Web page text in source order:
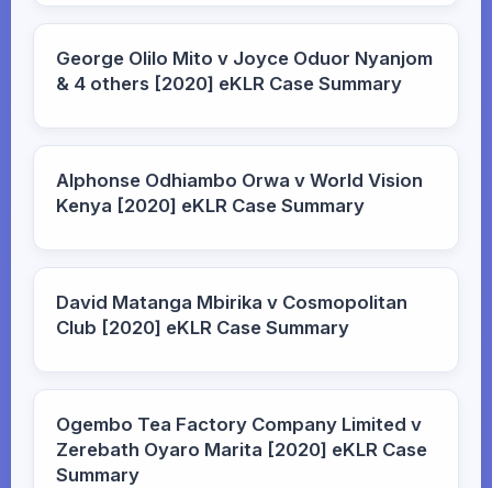
George Olilo Mito v Joyce Oduor Nyanjom
& 4 others [2020] eKLR Case Summary
Alphonse Odhiambo Orwa v World Vision
Kenya [2020] eKLR Case Summary
David Matanga Mbirika v Cosmopolitan
Club [2020] eKLR Case Summary
Ogembo Tea Factory Company Limited v
Zerebath Oyaro Marita [2020] eKLR Case
Summary